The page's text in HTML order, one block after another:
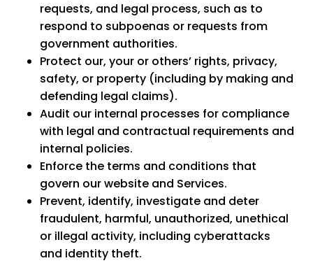
requests, and legal process, such as to
respond to subpoenas or requests from
government authorities.
Protect our, your or others’ rights, privacy,
safety, or property (including by making and
defending legal claims).
Audit our internal processes for compliance
with legal and contractual requirements and
internal policies.
Enforce the terms and conditions that
govern our website and Services.
Prevent, identify, investigate and deter
fraudulent, harmful, unauthorized, unethical
or illegal activity, including cyberattacks
and identity theft.